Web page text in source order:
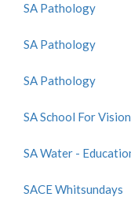
SA Pathology
SA Pathology
SA Pathology
SA School For
SA Water -
SACE Whitsundays